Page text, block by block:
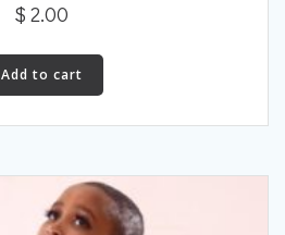
$ 2.00
Add to cart